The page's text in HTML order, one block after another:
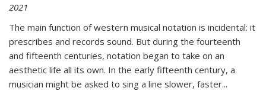
2021
The main function of western musical notation is incidental: it
prescribes and records sound. But during the fourteenth
and fifteenth centuries, notation began to take on an
aesthetic life all its own. In the early fifteenth century, a
musician might be asked to sing a line slower, faster...